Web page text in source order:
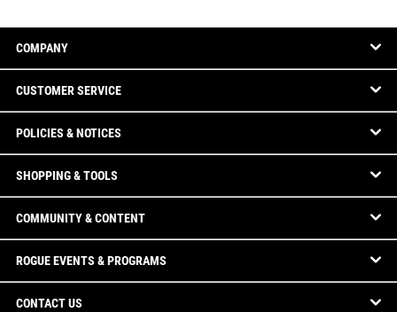
COMPANY
CUSTOMER SERVICE
POLICIES & NOTICES
SHOPPING & TOOLS
COMMUNITY & CONTENT
ROGUE EVENTS & PROGRAMS
CONTACT US